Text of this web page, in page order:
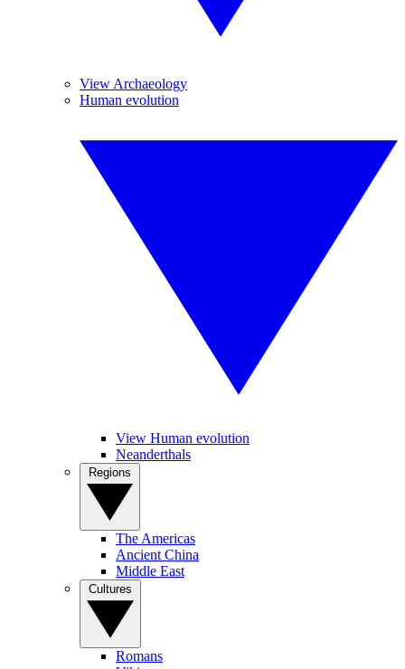
View Archaeology
Human evolution
View Human evolution
Neanderthals
The Americas
Ancient China
Middle East
Romans